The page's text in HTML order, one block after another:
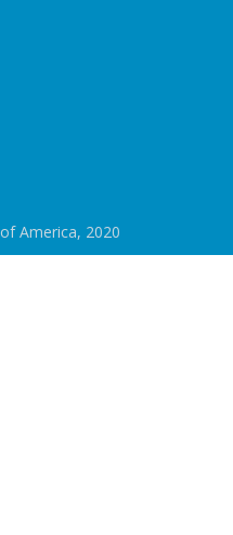
America, 2020